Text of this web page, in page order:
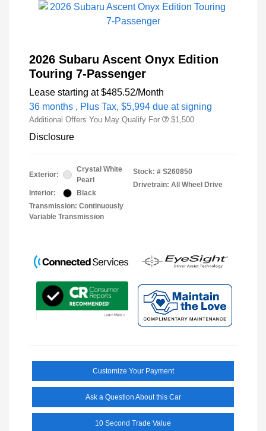
2026 Subaru Ascent Onyx Edition
Touring 7-Passenger
Lease starting at $485.52/Month
36 months , Plus Tax, $5,994 due at signing
Additional Offers You May Qualify For $1,500
Disclosure
Exterior:
Crystal White
Pearl
Interior:
Black
Transmission: Continuously
Variable Transmission
Stock: # S260850
Drivetrain: All Wheel Drive
Customize Your Payment
Ask a Question About this Car
10 Second Trade Value